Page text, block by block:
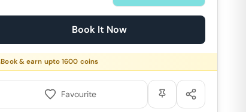
Book It Now
Book & earn upto1600 coins
Favourite